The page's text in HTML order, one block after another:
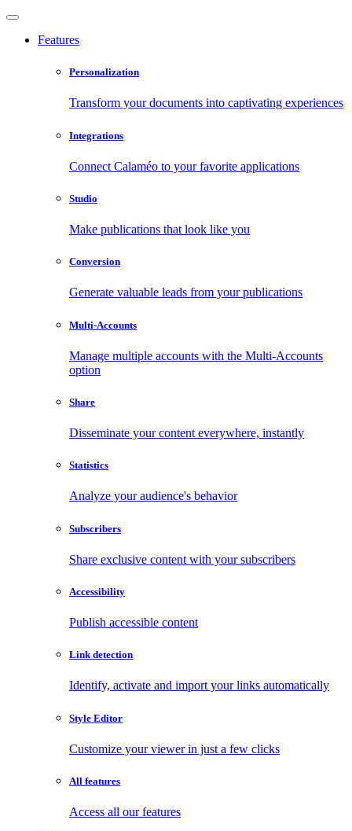
Features
Personalization
Transform your documents into captivating experiences
Integrations
Connect Calaméo to your favorite applications
Studio
Make publications that look like you
Conversion
Generate valuable leads from your publications
Multi-Accounts
Manage multiple accounts with the Multi-Accounts
option
Share
Disseminate your content everywhere, instantly
Statistics
Analyze your audience's behavior
Subscribers
Share exclusive content with your subscribers
Accessibility
Publish accessible content
Link detection
Identify, activate and import your links automatically
Style Editor
Customize your viewer in just a few clicks
All features
Access all our features